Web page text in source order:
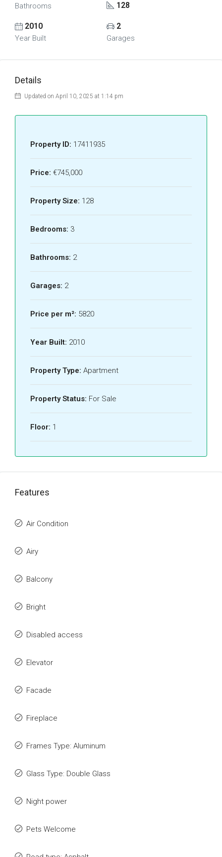
Bathrooms 128
2010
Year Built
2
Garages
Details
Updated on April 10, 2025 at 1:14 pm
Property ID: 17411935
Price: €745,000
Property Size: 128
Bedrooms: 3
Bathrooms: 2
Garages: 2
Price per m²: 5820
Year Built: 2010
Property Type: Apartment
Property Status: For Sale
Floor: 1
Features
Air Condition
Airy
Balcony
Bright
Disabled access
Elevator
Facade
Fireplace
Frames Type: Aluminum
Glass Type: Double Glass
Night power
Pets Welcome